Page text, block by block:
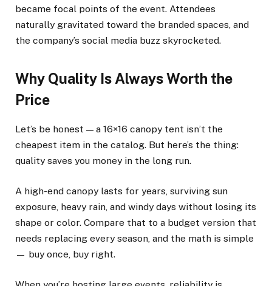
became focal points of the event. Attendees
naturally gravitated toward the branded spaces, and
the company’s social media buzz skyrocketed.
Why Quality Is Always Worth the
Price
Let’s be honest — a 16×16 canopy tent isn’t the
cheapest item in the catalog. But here’s the thing:
quality saves you money in the long run.
A high-end canopy lasts for years, surviving sun
exposure, heavy rain, and windy days without losing its
shape or color. Compare that to a budget version that
needs replacing every season, and the math is simple
— buy once, buy right.